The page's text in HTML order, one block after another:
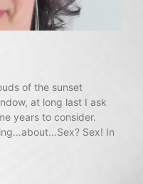
of the sunset
at long last I ask
years to consider.
Sex! In